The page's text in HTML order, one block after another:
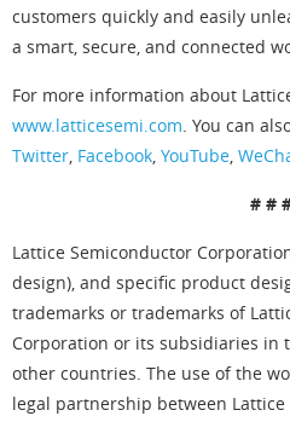
customers quickly and easily
a smart, secure, and connected
For more information about
www.latticesemi.com. You can
Twitter, Facebook, YouTube,
# #
Lattice Semiconductor
design), and specific product
trademarks or trademarks of
Corporation or its subsidiaries in
other countries. The use of the
legal partnership between